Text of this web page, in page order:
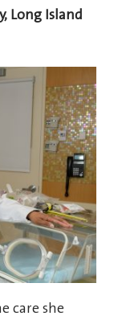
Long Island
care she